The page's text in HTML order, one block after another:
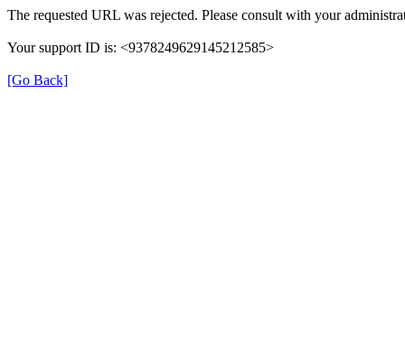
The requested URL was rejected. Please consult with your
Your support ID is: <9378249629145212585>
[Go Back]